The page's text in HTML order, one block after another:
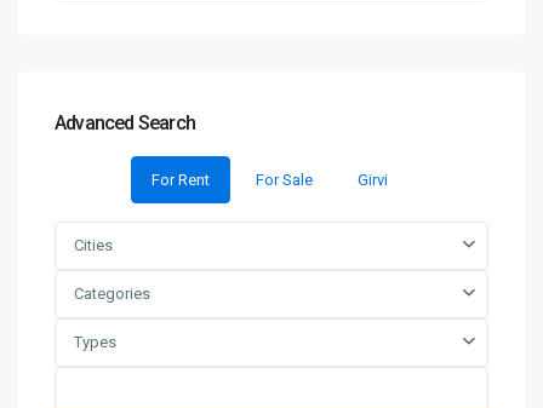
Advanced Search
For Rent For Sale Girvi
Cities
Categories
Types